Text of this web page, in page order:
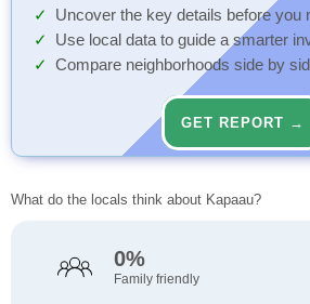
Uncover the key details before you
Use local data to guide a smarter
Compare neighborhoods side by
GET REPORT →
What do the locals think about Kapaau?
0%
Family friendly